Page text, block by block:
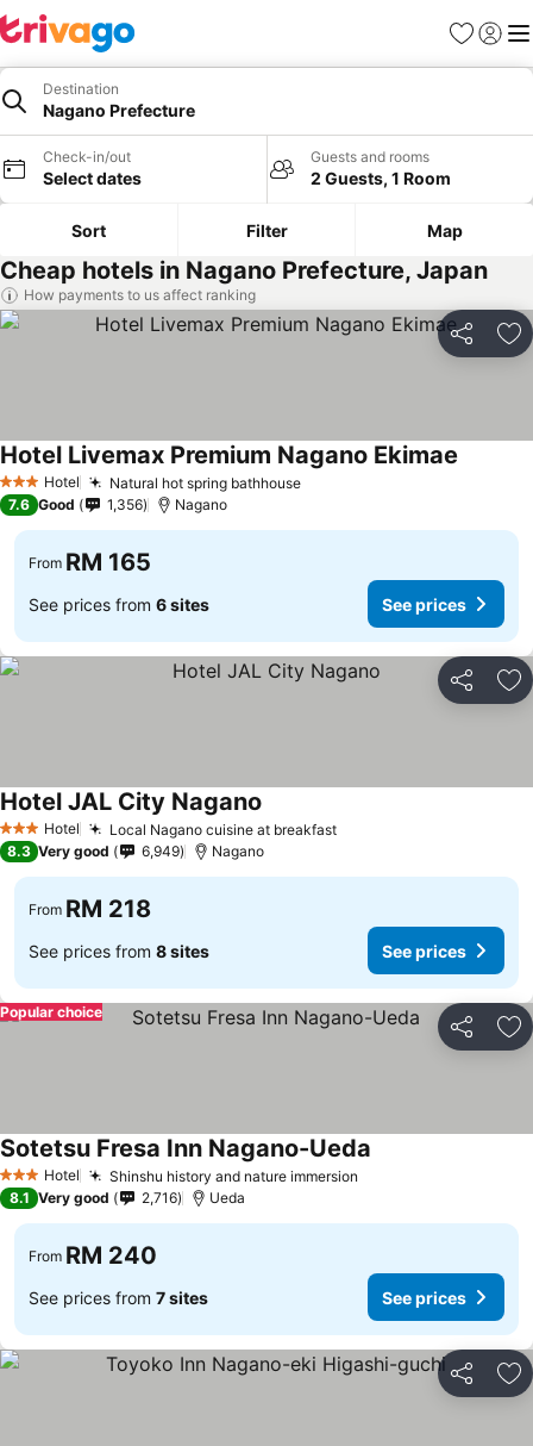
Favorites
Sign in
Destination
Nagano Prefecture
Check-in/out
Select dates
Guests and rooms
2 Guests, 1 Room
Sort Filter Map
Cheap hotels in Nagano Prefecture, Japan
How payments to us affect ranking
Share
3 StarsHotel Natural hot spring bathhouse
Hotel Livemax Premium Nagano Ekimae
7.6 Good 1,356 Nagano
From RM 165
See prices from 6 sites See prices
Share
3 StarsHotel Local Nagano cuisine at breakfast
Hotel JAL City Nagano
8.3 Very good 6,949 Nagano
From RM 218
See prices from 8 sites See prices
Share
Popular choice
3 StarsHotel Shinshu history and nature immersion
Sotetsu Fresa Inn Nagano-Ueda
8.1 Very good 2,716 Ueda
From RM 240
See prices from 7 sites See prices
Share